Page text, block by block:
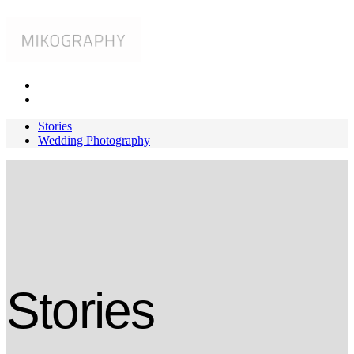
Stories
Wedding Photography
Stories